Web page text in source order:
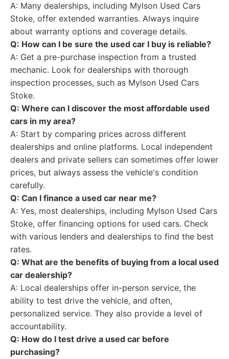
A: Many dealerships, including Mylson Used Cars
Stoke, offer extended warranties. Always inquire
about warranty options and coverage details.
Q: How can I be sure the used car I buy is reliable?
A: Get a pre-purchase inspection from a trusted
mechanic. Look for dealerships with thorough
inspection processes, such as Mylson Used Cars
Stoke.
Q: Where can I discover the most affordable used
cars in my area?
A: Start by comparing prices across different
dealerships and online platforms. Local independent
dealers and private sellers can sometimes offer lower
prices, but always assess the vehicle's condition
carefully.
Q: Can I finance a used car near me?
A: Yes, most dealerships, including Mylson Used Cars
Stoke, offer financing options for used cars. Check
with various lenders and dealerships to find the best
rates.
Q: What are the benefits of buying from a local used
car dealership?
A: Local dealerships offer in-person service, the
ability to test drive the vehicle, and often,
personalized service. They also provide a level of
accountability.
Q: How do I test drive a used car before
purchasing?